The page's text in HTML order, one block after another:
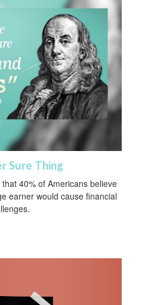
Sure Thing
40% of Americans believe
earner would cause financial